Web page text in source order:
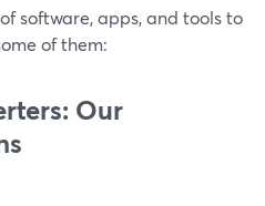
software, apps, and tools to
of them:
Our